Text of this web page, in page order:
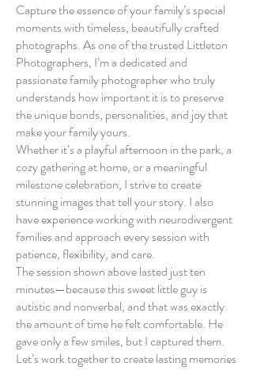
Capture the essence of your family’s special
moments with timeless, beautifully crafted
photographs. As one of the trusted Littleton
Photographers, I’m a dedicated and
passionate family photographer who truly
understands how important it is to preserve
the unique bonds, personalities, and joy that
make your family yours.
Whether it’s a playful afternoon in the park, a
cozy gathering at home, or a meaningful
milestone celebration, I strive to create
stunning images that tell your story. I also
have experience working with neurodivergent
families and approach every session with
patience, flexibility, and care.
The session shown above lasted just ten
minutes—because this sweet little guy is
autistic and nonverbal, and that was exactly
the amount of time he felt comfortable. He
gave only a few smiles, but I captured them.
Let’s work together to create lasting memories